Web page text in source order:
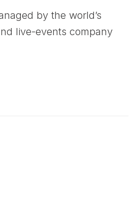
by the world’s
live-events company